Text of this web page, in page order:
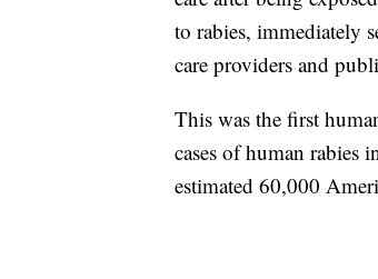
to rabies, immediately
care providers and
This was the first
cases of human rabies
estimated 60,000